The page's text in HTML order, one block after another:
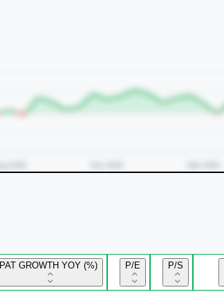
PAT GROWTH YOY (%) P/E P/S